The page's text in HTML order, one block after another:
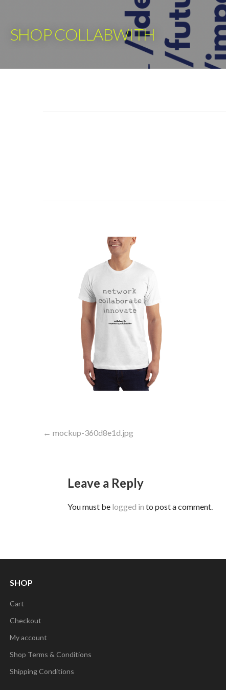
content
SHOP COLLABWITH
Post
← mockup-360d8e1d.jpg
Leave a Reply
You must be logged in to post a comment.
SHOP
Cart
Checkout
My account
Shop Terms & Conditions
Shipping Conditions